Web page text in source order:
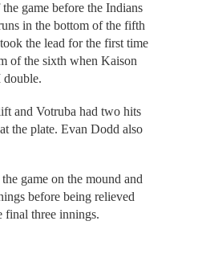
game before the Indians
in the bottom of the fifth
the lead for the first time
of the sixth when Kaison
double.
and Votruba had two hits
the plate. Evan Dodd also
game on the mound and
before being relieved
final three innings.